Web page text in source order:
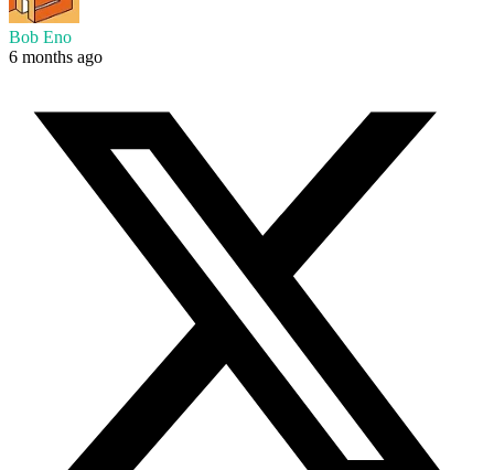
Bob Eno
6 months ago